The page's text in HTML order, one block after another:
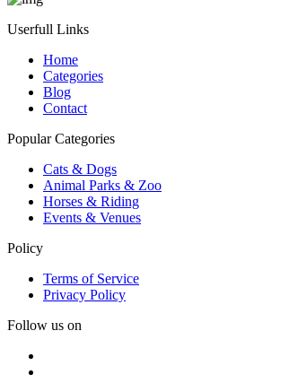
Userfull Links
Home
Categories
Blog
Contact
Popular Categories
Cats & Dogs
Animal Parks & Zoo
Horses & Riding
Events & Venues
Policy
Terms of Service
Privacy Policy
Follow us on